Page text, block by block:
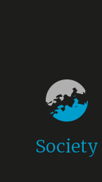
Society